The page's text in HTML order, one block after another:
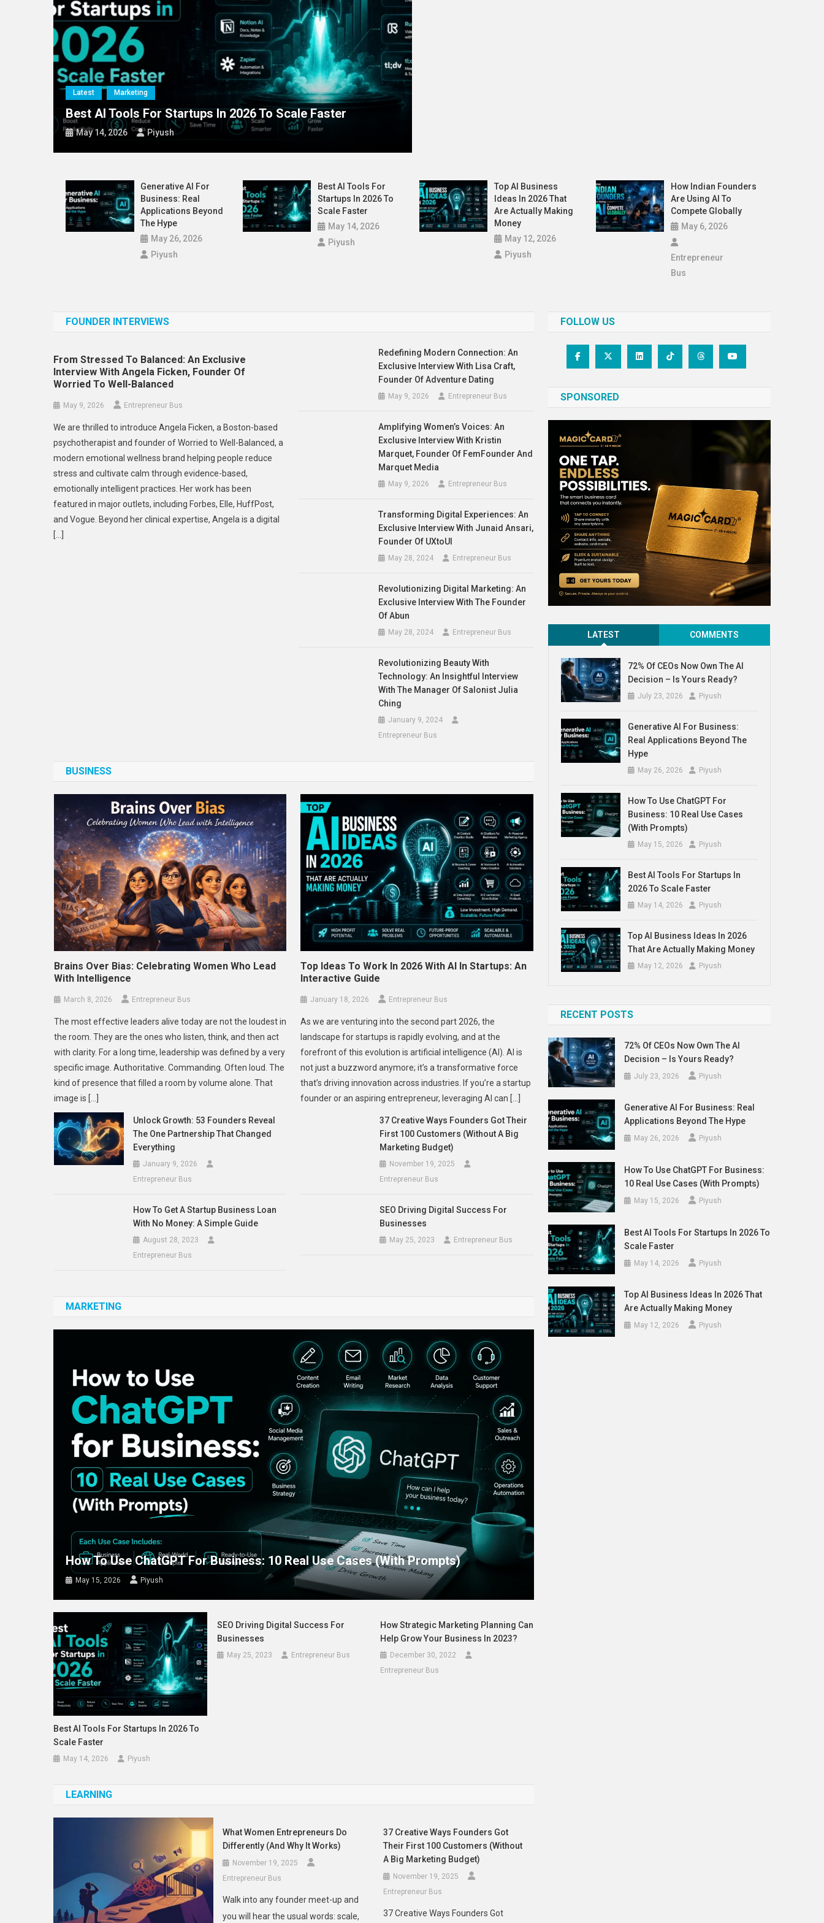
Blog Latest 72% of CEOs Now Own the AI Decision – Is Yours Ready?
Latest Marketing
Best AI Tools For Startups In 2026 To Scale Faster
May 14, 2026 Piyush
Generative AI For
Business: Real
Applications Beyond
The Hype
May 26, 2026
Piyush
Best AI Tools For
Startups In 2026 To
Scale Faster
May 14, 2026
Piyush
Top AI Business
Ideas In 2026 That
Are Actually Making
Money
May 12, 2026
Piyush
How Indian Founders
Are Using AI To
Compete Globally
May 6, 2026
Entrepreneur
Bus
FOUNDER INTERVIEWS
From Stressed To Balanced: An Exclusive
Interview With Angela Ficken, Founder Of
Worried To Well-Balanced
May 9, 2026 Entrepreneur Bus
We are thrilled to introduce Angela Ficken, a Boston-based
psychotherapist and founder of Worried to Well-Balanced, a
modern emotional wellness brand helping people reduce
stress and cultivate calm through evidence-based,
emotionally intelligent practices. Her work has been
featured in major outlets, including Forbes, Elle, HuffPost,
and Vogue. Beyond her clinical expertise, Angela is a digital
[…]
Redefining Modern Connection: An
Exclusive Interview With Lisa Craft,
Founder Of Adventure Dating
May 9, 2026 Entrepreneur Bus
Amplifying Women’s Voices: An
Exclusive Interview With Kristin
Marquet, Founder Of FemFounder And
Marquet Media
May 9, 2026 Entrepreneur Bus
Transforming Digital Experiences: An
Exclusive Interview With Junaid Ansari,
Founder Of UXtoUI
May 28, 2024 Entrepreneur Bus
Revolutionizing Digital Marketing: An
Exclusive Interview With The Founder
Of Abun
May 28, 2024 Entrepreneur Bus
Revolutionizing Beauty With
Technology: An Insightful Interview
With The Manager Of Salonist Julia
Ching
January 9, 2024
Entrepreneur Bus
BUSINESS
Brains Over Bias: Celebrating Women Who Lead
With Intelligence
March 8, 2026 Entrepreneur Bus
The most effective leaders alive today are not the loudest in
the room. They are the ones who listen, think, and then act
with clarity. For a long time, leadership was defined by a very
specific image. Authoritative. Commanding. Often loud. The
kind of presence that filled a room by volume alone. That
image is […]
Top Ideas To Work In 2026 With AI In Startups: An
Interactive Guide
January 18, 2026 Entrepreneur Bus
As we are venturing into the second part 2026, the
landscape for startups is rapidly evolving, and at the
forefront of this evolution is artificial intelligence (AI). AI is
not just a buzzword anymore; it’s a transformative force
that’s driving innovation across industries. If you’re a startup
founder or an aspiring entrepreneur, leveraging AI can […]
Unlock Growth: 53 Founders Reveal
The One Partnership That Changed
Everything
January 9, 2026
Entrepreneur Bus
37 Creative Ways Founders Got Their
First 100 Customers (Without A Big
Marketing Budget)
November 19, 2025
Entrepreneur Bus
How To Get A Startup Business Loan
With No Money: A Simple Guide
August 28, 2023
Entrepreneur Bus
SEO Driving Digital Success For
Businesses
May 25, 2023 Entrepreneur Bus
MARKETING
How To Use ChatGPT For Business: 10 Real Use Cases (With Prompts)
May 15, 2026 Piyush
Best AI Tools For Startups In 2026 To
Scale Faster
May 14, 2026 Piyush
SEO Driving Digital Success For
Businesses
May 25, 2023 Entrepreneur Bus
How Strategic Marketing Planning Can
Help Grow Your Business In 2023?
December 30, 2022
Entrepreneur Bus
LEARNING
What Women Entrepreneurs Do
Differently (And Why It Works)
November 19, 2025
Entrepreneur Bus
Walk into any founder meet-up and
you will hear the usual words: scale,
37 Creative Ways Founders Got
Their First 100 Customers (Without
A Big Marketing Budget)
November 19, 2025
Entrepreneur Bus
37 Creative Ways Founders Got
FOLLOW US
SPONSORED
LATEST COMMENTS
72% Of CEOs Now Own The AI
Decision – Is Yours Ready?
July 23, 2026 Piyush
Generative AI For Business:
Real Applications Beyond The
Hype
May 26, 2026 Piyush
How To Use ChatGPT For
Business: 10 Real Use Cases
(With Prompts)
May 15, 2026 Piyush
Best AI Tools For Startups In
2026 To Scale Faster
May 14, 2026 Piyush
Top AI Business Ideas In 2026
That Are Actually Making Money
May 12, 2026 Piyush
RECENT POSTS
72% Of CEOs Now Own The AI
Decision – Is Yours Ready?
July 23, 2026 Piyush
Generative AI For Business: Real
Applications Beyond The Hype
May 26, 2026 Piyush
How To Use ChatGPT For Business:
10 Real Use Cases (With Prompts)
May 15, 2026 Piyush
Best AI Tools For Startups In 2026 To
Scale Faster
May 14, 2026 Piyush
Top AI Business Ideas In 2026 That
Are Actually Making Money
May 12, 2026 Piyush